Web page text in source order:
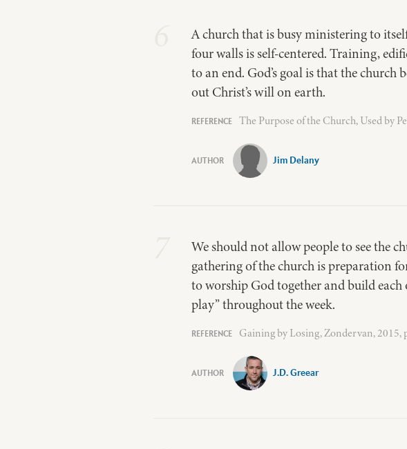
A church that is busy ministering to
four walls is self-centered. Training,
to an end. God’s goal is that the
out Christ’s will on earth.
The Purpose of the Church, Used by
Jim Delany
We should not allow people to see the
gathering of the church is preparation
to worship God together and build
play” throughout the week.
Gaining by Losing, Zondervan, 2015,
J.D. Greear